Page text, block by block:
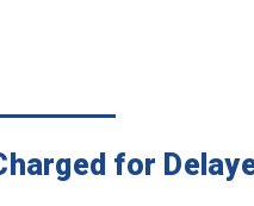
for